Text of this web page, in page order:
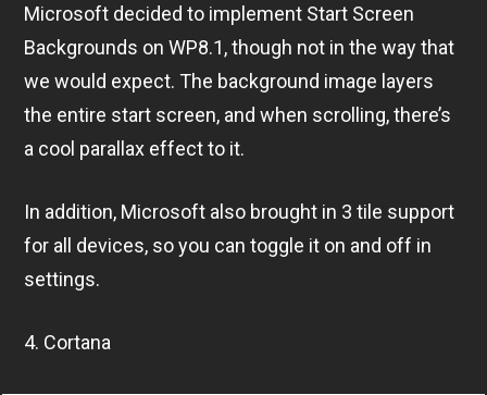
Microsoft decided to implement Start Screen
Backgrounds on WP8.1, though not in the way that
we would expect. The background image layers
the entire start screen, and when scrolling, there’s
a cool parallax effect to it.
In addition, Microsoft also brought in 3 tile support
for all devices, so you can toggle it on and off in
settings.
4. Cortana